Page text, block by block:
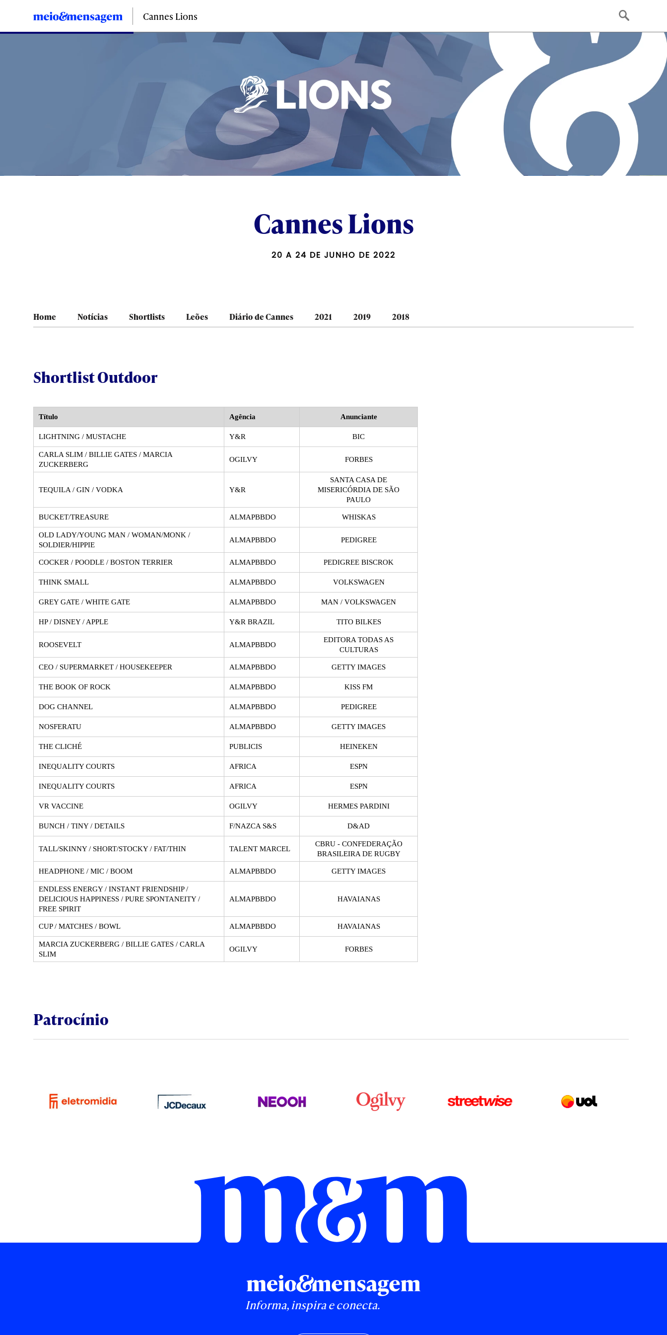
Cannes Lions
Cannes Lions
20 A 24 DE JUNHO DE 2022
Home Notícias Shortlists Leões Diário de Cannes 2021 2019 2018
Shortlist Outdoor
Título Agência Anunciante
LIGHTNING / MUSTACHE Y&R BIC
CARLA SLIM / BILLIE GATES / MARCIA
ZUCKERBERG
OGILVY FORBES
TEQUILA / GIN / VODKA Y&R
SANTA CASA DE
MISERICÓRDIA DE SÃO
PAULO
BUCKET/TREASURE ALMAPBBDO WHISKAS
OLD LADY/YOUNG MAN / WOMAN/MONK /
SOLDIER/HIPPIE
ALMAPBBDO PEDIGREE
COCKER / POODLE / BOSTON TERRIER ALMAPBBDO PEDIGREE BISCROK
THINK SMALL ALMAPBBDO VOLKSWAGEN
GREY GATE / WHITE GATE ALMAPBBDO MAN / VOLKSWAGEN
HP / DISNEY / APPLE Y&R BRAZIL TITO BILKES
ROOSEVELT ALMAPBBDO
EDITORA TODAS AS
CULTURAS
CEO / SUPERMARKET / HOUSEKEEPER ALMAPBBDO GETTY IMAGES
THE BOOK OF ROCK ALMAPBBDO KISS FM
DOG CHANNEL ALMAPBBDO PEDIGREE
NOSFERATU ALMAPBBDO GETTY IMAGES
THE CLICHÉ PUBLICIS HEINEKEN
INEQUALITY COURTS AFRICA ESPN
INEQUALITY COURTS AFRICA ESPN
VR VACCINE OGILVY HERMES PARDINI
BUNCH / TINY / DETAILS F/NAZCA S&S D&AD
TALL/SKINNY / SHORT/STOCKY / FAT/THIN TALENT MARCEL
CBRU - CONFEDERAÇÃO
BRASILEIRA DE RUGBY
HEADPHONE / MIC / BOOM ALMAPBBDO GETTY IMAGES
ENDLESS ENERGY / INSTANT FRIENDSHIP /
DELICIOUS HAPPINESS / PURE SPONTANEITY /
FREE SPIRIT
ALMAPBBDO HAVAIANAS
CUP / MATCHES / BOWL ALMAPBBDO HAVAIANAS
MARCIA ZUCKERBERG / BILLIE GATES / CARLA
SLIM
OGILVY FORBES
Patrocínio
Informa, inspira e conecta.